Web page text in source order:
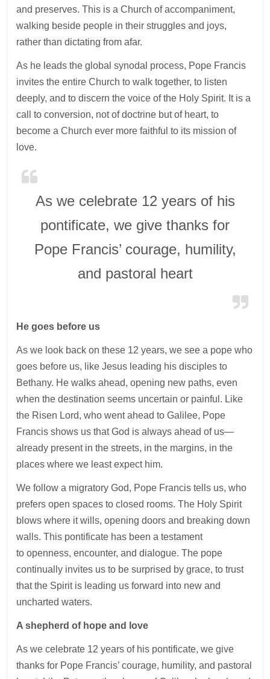
and preserves. This is a Church of accompaniment,
walking beside people in their struggles and joys,
rather than dictating from afar.
As he leads the global synodal process, Pope Francis
invites the entire Church to walk together, to listen
deeply, and to discern the voice of the Holy Spirit. It is a
call to conversion, not of doctrine but of heart, to
become a Church ever more faithful to its mission of
love.
As we celebrate 12 years of his
pontificate, we give thanks for
Pope Francis’ courage, humility,
and pastoral heart
He goes before us
As we look back on these 12 years, we see a pope who
goes before us, like Jesus leading his disciples to
Bethany. He walks ahead, opening new paths, even
when the destination seems uncertain or painful. Like
the Risen Lord, who went ahead to Galilee, Pope
Francis shows us that God is always ahead of us—
already present in the streets, in the margins, in the
places where we least expect him.
We follow a migratory God, Pope Francis tells us, who
prefers open spaces to closed rooms. The Holy Spirit
blows where it wills, opening doors and breaking down
walls. This pontificate has been a testament
to openness, encounter, and dialogue. The pope
continually invites us to be surprised by grace, to trust
that the Spirit is leading us forward into new and
uncharted waters.
A shepherd of hope and love
As we celebrate 12 years of his pontificate, we give
thanks for Pope Francis’ courage, humility, and pastoral